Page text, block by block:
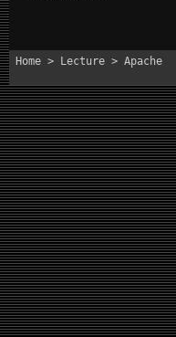
Home > Lecture > Apache